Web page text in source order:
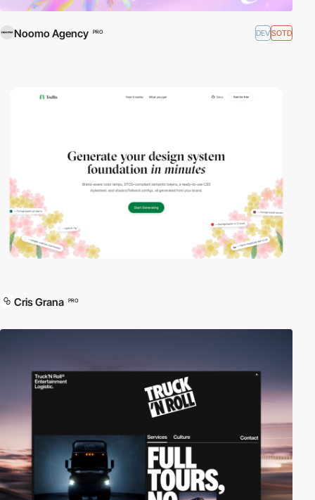
Noomo Agency PRO DEVSOTD
Cris Grana PRO